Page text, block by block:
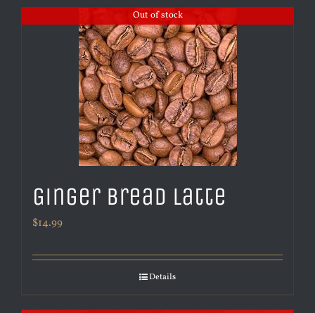
Out of stock
Ginger Bread Latte
$14.99
Details